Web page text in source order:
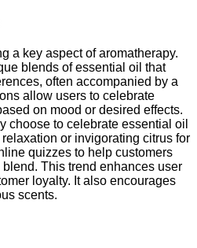
a key aspect of aromatherapy.
blends of essential oil that
often accompanied by a
allow users to celebrate
on mood or desired effects.
choose to celebrate essential oil
or invigorating citrus for
quizzes to help customers
This trend enhances user
loyalty. It also encourages
scents.